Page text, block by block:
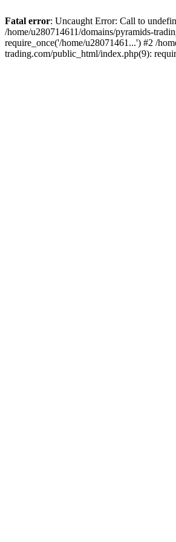
Fatal error: Uncaught Error: Call to
/home/u280714611/domains/pyramids-
require_once('/home/u28071461...') #2 /
trading.com/public_html/index.php(9):